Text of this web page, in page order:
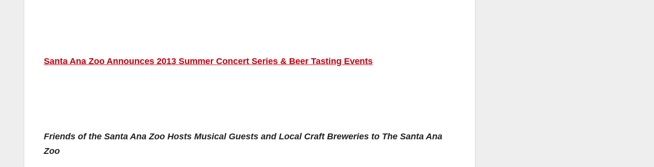
Santa Ana Zoo Announces 2013 Summer Concert Series & Beer Tasting Events
Friends of the Santa Ana Zoo Hosts Musical Guests and Local Craft Breweries to The Santa Ana
Zoo